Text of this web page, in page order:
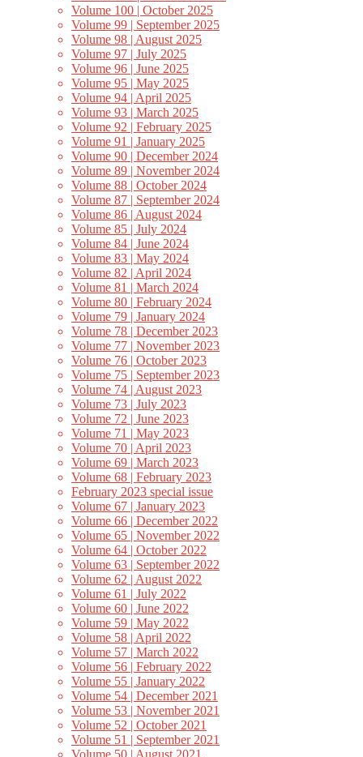
Volume 100 | October 2025
Volume 99 | September 2025
Volume 98 | August 2025
Volume 97 | July 2025
Volume 96 | June 2025
Volume 95 | May 2025
Volume 94 | April 2025
Volume 93 | March 2025
Volume 92 | February 2025
Volume 91 | January 2025
Volume 90 | December 2024
Volume 89 | November 2024
Volume 88 | October 2024
Volume 87 | September 2024
Volume 86 | August 2024
Volume 85 | July 2024
Volume 84 | June 2024
Volume 83 | May 2024
Volume 82 | April 2024
Volume 81 | March 2024
Volume 80 | February 2024
Volume 79 | January 2024
Volume 78 | December 2023
Volume 77 | November 2023
Volume 76 | October 2023
Volume 75 | September 2023
Volume 74 | August 2023
Volume 73 | July 2023
Volume 72 | June 2023
Volume 71 | May 2023
Volume 70 | April 2023
Volume 69 | March 2023
Volume 68 | February 2023
February 2023 special issue
Volume 67 | January 2023
Volume 66 | December 2022
Volume 65 | November 2022
Volume 64 | October 2022
Volume 63 | September 2022
Volume 62 | August 2022
Volume 61 | July 2022
Volume 60 | June 2022
Volume 59 | May 2022
Volume 58 | April 2022
Volume 57 | March 2022
Volume 56 | February 2022
Volume 55 | January 2022
Volume 54 | December 2021
Volume 53 | November 2021
Volume 52 | October 2021
Volume 51 | September 2021
Volume 50 | August 2021